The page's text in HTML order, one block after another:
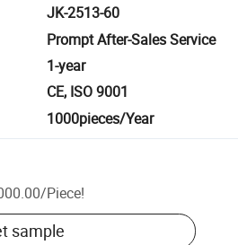
JK-2513-60
Prompt After-Sales Service
1-year
CE, ISO 9001
1000pieces/Year
/Piece!
sample